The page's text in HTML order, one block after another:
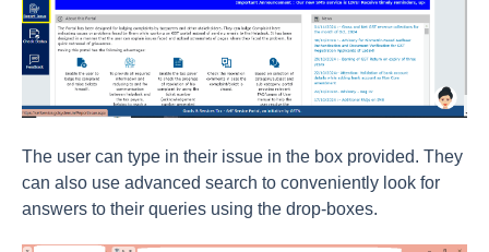
The user can type in their issue in the box provided. They
can also use advanced search to conveniently look for
answers to their queries using the drop-boxes.